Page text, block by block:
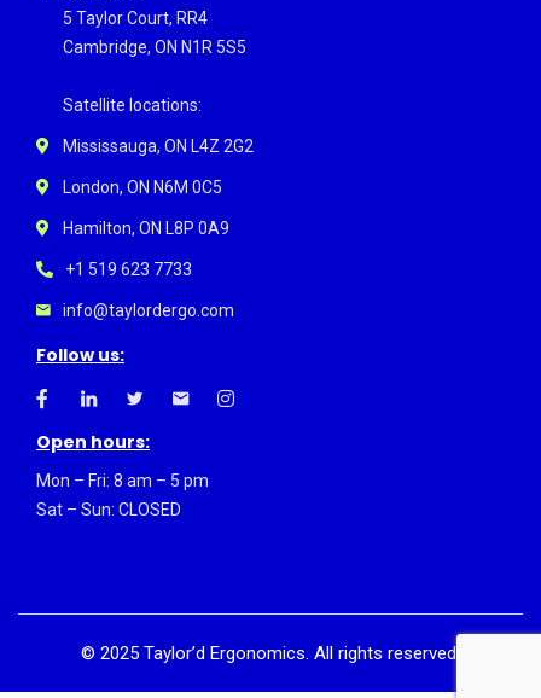
5 Taylor Court, RR4
Cambridge, ON N1R 5S5
Satellite locations:
Mississauga, ON L4Z 2G2
London, ON N6M 0C5
Hamilton, ON L8P 0A9
+1 519 623 7733
info@taylordergo.com
Follow us:
Open hours:
Mon – Fri: 8 am – 5 pm
Sat – Sun: CLOSED
© 2025 Taylor’d Ergonomics. All rights reserved.